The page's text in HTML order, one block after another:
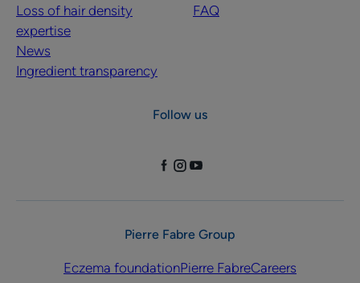
Loss of hair density
expertise
News
Ingredient transparency
FAQ
Follow us
Pierre Fabre Group
Eczema foundationPierre FabreCareers